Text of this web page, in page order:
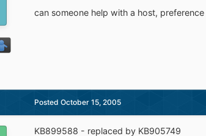
can someone help with a host, preference
Posted October 15, 2005
KB899588 - replaced by KB905749